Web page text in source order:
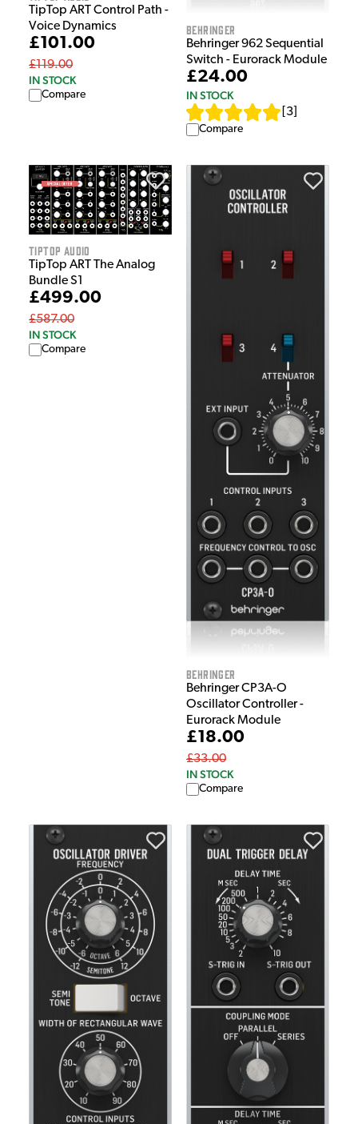
TipTop ART Control Path -
Voice Dynamics
£101.00
£119.00
IN STOCK
Compare
Behringer
Behringer 962 Sequential
Switch - Eurorack Module
£24.00
IN STOCK
3
Compare
Tiptop Audio
TipTop ART The Analog
Bundle S1
£499.00
£587.00
IN STOCK
Compare
Behringer
Behringer CP3A-O
Oscillator Controller -
Eurorack Module
£18.00
£33.00
IN STOCK
Compare